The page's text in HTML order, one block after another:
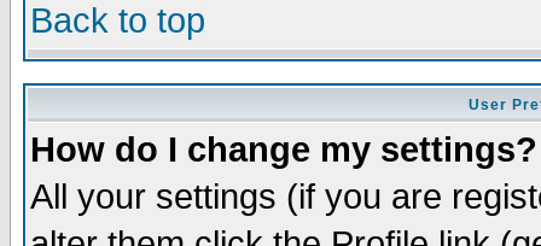
Back to top
User
How do I change my settings?
All your settings (if you are